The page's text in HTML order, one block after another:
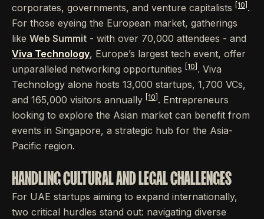
corporates, governments, and venture capitalists
[10] .
For those eyeing the European market, gatherings
like Web Summit - with over 70,000 attendees - and
Viva Technology, Europe’s largest tech event, offer
unparalleled networking opportunities
[10] . Viva
Technology alone hosts 13,000 startups, 1,700 VCs,
and 165,000 visitors annually
[10] . Entrepreneurs
looking to explore the Asian market can benefit from
events in Singapore, a strategic hub for the Asia-
Pacific region.
HANDLING CULTURAL AND LEGAL CHALLENGES
For UAE startups aiming to expand internationally,
two critical hurdles stand out: navigating diverse